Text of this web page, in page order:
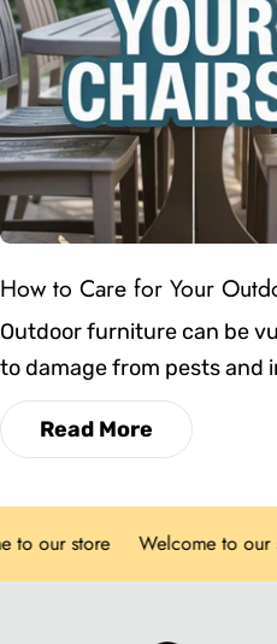
Outdoor furniture can be
to damage from pests and
which can affect both its
appearance and durability.
prevent infestations,
cleanliness, and ensure
chairs remain comfortable
Read More
store Welcome to our